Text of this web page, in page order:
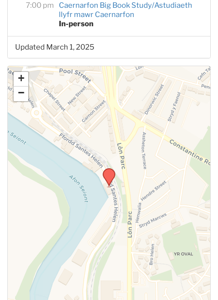
7:00 pm
Caernarfon Big Book Study/Astudiaeth
llyfr mawr Caernarfon
In-person
Updated March 1, 2025
+
−